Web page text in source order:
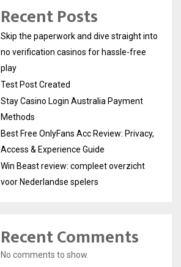
Recent Posts
Skip the paperwork and dive straight into
no verification casinos for hassle-free
play
Test Post Created
Stay Casino Login Australia Payment
Methods
Best Free OnlyFans Acc Review: Privacy,
Access & Experience Guide
Win Beast review: compleet overzicht
voor Nederlandse spelers
Recent Comments
No comments to show.